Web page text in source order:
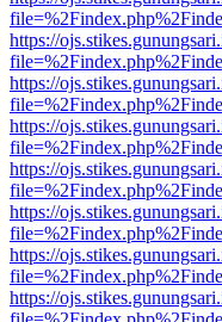
https://
https://
https://
https://
https://
https://
https://